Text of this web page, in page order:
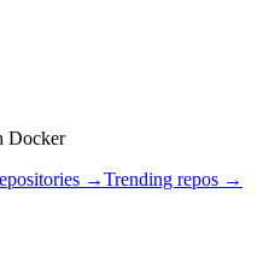
Docker
→Trending repos →